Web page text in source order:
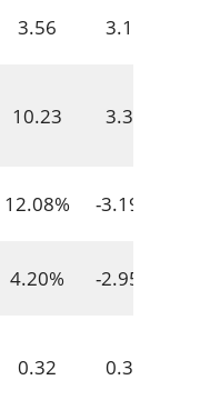
3.56 3.13
10.23 3.39
12.08% -3.19%
4.20% -2.95%
0.32 0.33